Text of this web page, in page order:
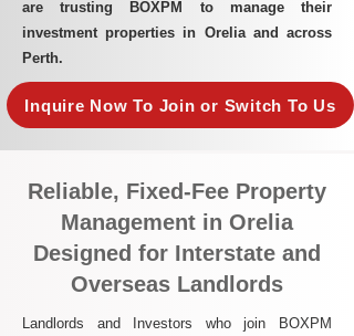
are trusting BOXPM to manage their
investment properties in Orelia and across
Perth.
Inquire Now To Join or Switch To Us
Reliable, Fixed-Fee Property
Management in Orelia
Designed for Interstate and
Overseas Landlords
Landlords and Investors who join BOXPM